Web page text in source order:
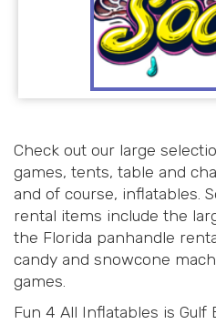
Check out our large
games, tents, table and
and of course, inflatables.
rental items include the
the Florida panhandle
candy and snowcone
games.
Fun 4 All Inflatables is Gulf